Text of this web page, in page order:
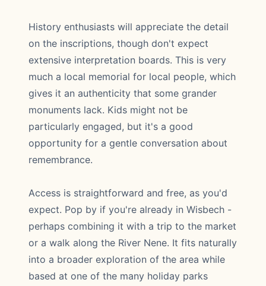
History enthusiasts will appreciate the detail
on the inscriptions, though don't expect
extensive interpretation boards. This is very
much a local memorial for local people, which
gives it an authenticity that some grander
monuments lack. Kids might not be
particularly engaged, but it's a good
opportunity for a gentle conversation about
remembrance.
Access is straightforward and free, as you'd
expect. Pop by if you're already in Wisbech -
perhaps combining it with a trip to the market
or a walk along the River Nene. It fits naturally
into a broader exploration of the area while
based at one of the many holiday parks